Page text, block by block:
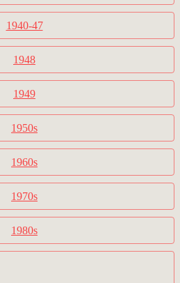
1940-47
1948
1949
1950s
1960s
1970s
1980s